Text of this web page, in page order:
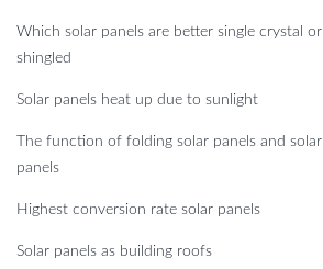
Which solar panels are better single crystal or
shingled
Solar panels heat up due to sunlight
The function of folding solar panels and solar
panels
Highest conversion rate solar panels
Solar panels as building roofs